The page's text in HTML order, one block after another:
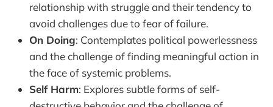
relationship with struggle and their tendency to
avoid challenges due to fear of failure.
On Doing: Contemplates political powerlessness
and the challenge of finding meaningful action in
the face of systemic problems.
Self Harm: Explores subtle forms of self-